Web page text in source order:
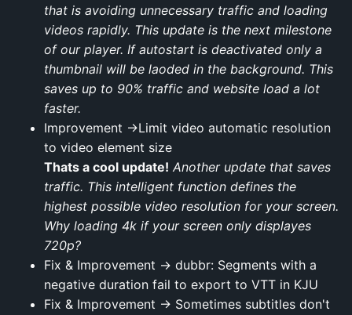
that is avoiding unnecessary traffic and loading
videos rapidly. This update is the next milestone
of our player. If autostart is deactivated only a
thumbnail will be laoded in the background. This
saves up to 90% traffic and website load a lot
faster.
Improvement →Limit video automatic resolution
to video element size
Thats a cool update! Another update that saves
traffic. This intelligent function defines the
highest possible video resolution for your screen.
Why loading 4k if your screen only displayes
720p?
Fix & Improvement → dubbr: Segments with a
negative duration fail to export to VTT in KJU
Fix & Improvement → Sometimes subtitles don't